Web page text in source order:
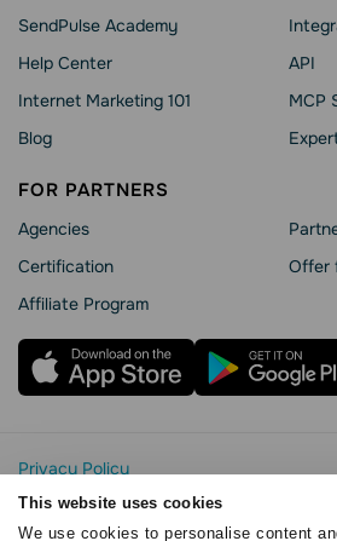
This website uses cookies
We use cookies to personalise content
SendPulse Academy
Help Сenter
Internet Marketing 101
Blog
API
MCP
FOR PARTNERS
Agencies
Сertification
Affiliate Program
Offer
Privacy Policy
Cookie Statement
SendPulse Security